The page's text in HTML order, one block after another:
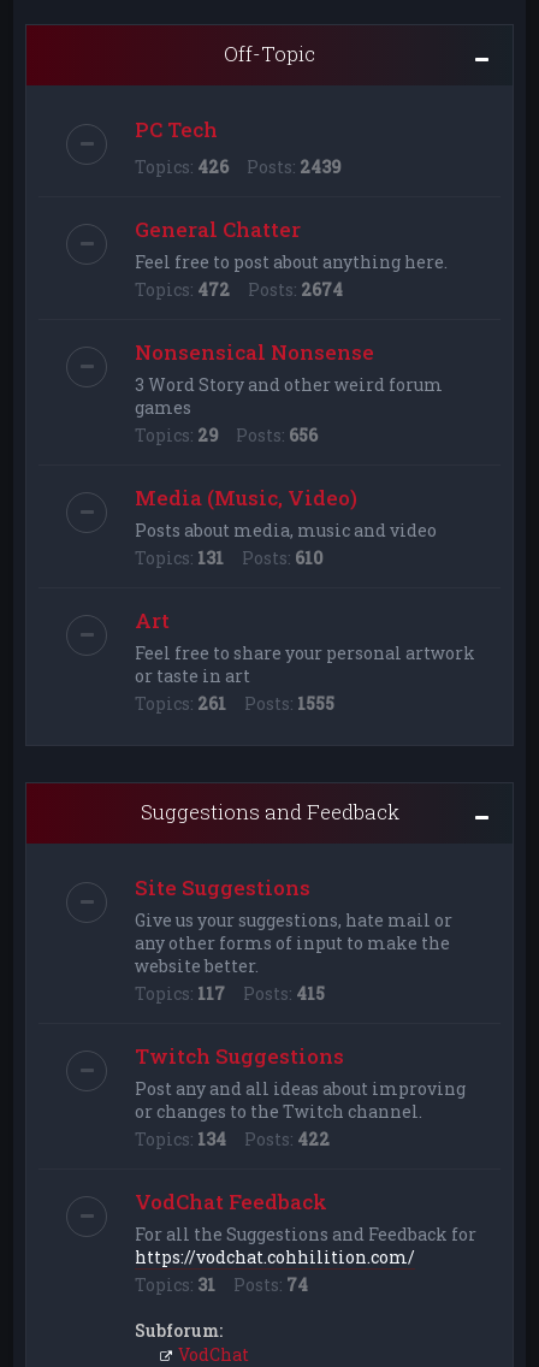
Off-Topic
PC Tech
Topics: 426 Posts: 2439
General Chatter
Feel free to post about anything here.
Topics: 472 Posts: 2674
Nonsensical Nonsense
3 Word Story and other weird forum
games
Topics: 29 Posts: 656
Media (Music, Video)
Posts about media, music and video
Topics: 131 Posts: 610
Art
Feel free to share your personal artwork
or taste in art
Topics: 261 Posts: 1555
Suggestions and Feedback
Site Suggestions
Give us your suggestions, hate mail or
any other forms of input to make the
website better.
Topics: 117 Posts: 415
Twitch Suggestions
Post any and all ideas about improving
or changes to the Twitch channel.
Topics: 134 Posts: 422
VodChat Feedback
For all the Suggestions and Feedback for
https://vodchat.cohhilition.com/
Topics: 31 Posts: 74
Subforum:
VodChat